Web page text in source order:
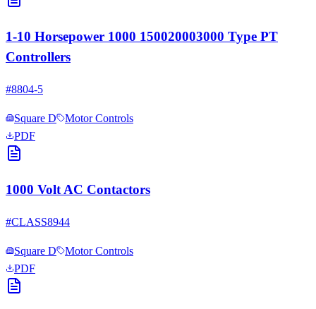
1-10 Horsepower 1000 150020003000 Type PT
Controllers
#8804-5
Square D
Motor Controls
PDF
1000 Volt AC Contactors
#CLASS8944
Square D
Motor Controls
PDF